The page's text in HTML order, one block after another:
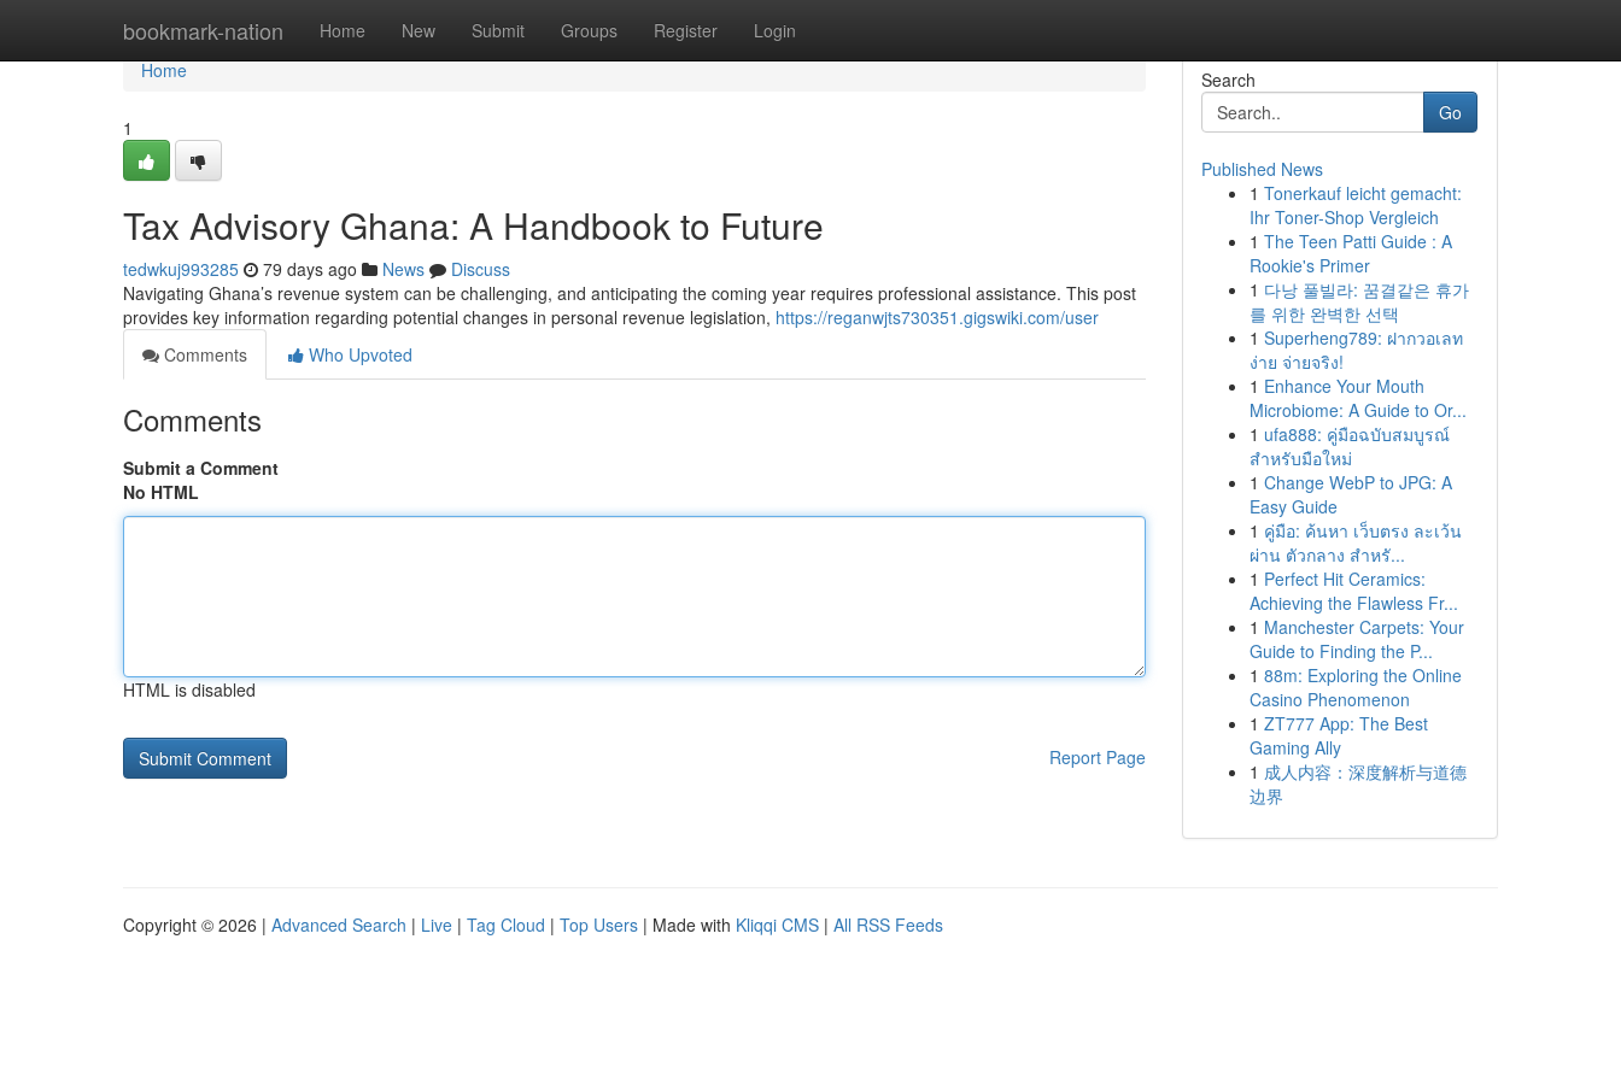
bookmark-nation Home New Submit Groups Register Login
Home
Home
1
Tax Advisory Ghana: A Handbook to Future
tedwkuj993285 79 days ago News
Discuss
Navigating Ghana’s revenue system can be challenging, and anticipating the coming year requires professional assistance. This post
provides key information regarding potential changes in personal revenue legislation, https://reganwjts730351.gigswiki.com/user
Comments
Who Upvoted
Comments
Submit a Comment
No HTML
HTML is disabled
Report Page
Search
Go
Published News
1 Tonerkauf leicht gemacht:
Ihr Toner-Shop Vergleich
1 The Teen Patti Guide : A
Rookie's Primer
1 다낭 풀빌라: 꿈결같은 휴가
를 위한 완벽한 선택
1 Superheng789: ฝากวอเลท
ง่าย จ่ายจริง!
1 Enhance Your Mouth
Microbiome: A Guide to Or...
1 ufa888: คู่มือฉบับสมบูรณ์
สำหรับมือใหม่
1 Change WebP to JPG: A
Easy Guide
1 คู่มือ: ค้นหา เว็บตรง ละเว้น
ผ่าน ตัวกลาง สำหรั...
1 Perfect Hit Ceramics:
Achieving the Flawless Fr...
1 Manchester Carpets: Your
Guide to Finding the P...
1 88m: Exploring the Online
Casino Phenomenon
1 ZT777 App: The Best
Gaming Ally
1 成人内容：深度解析与道德
边界
Copyright © 2026 | Advanced Search | Live | Tag Cloud | Top Users | Made with Kliqqi CMS | All RSS Feeds